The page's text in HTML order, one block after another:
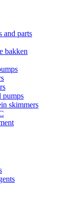
and parts
bakken
pumps
skimmers